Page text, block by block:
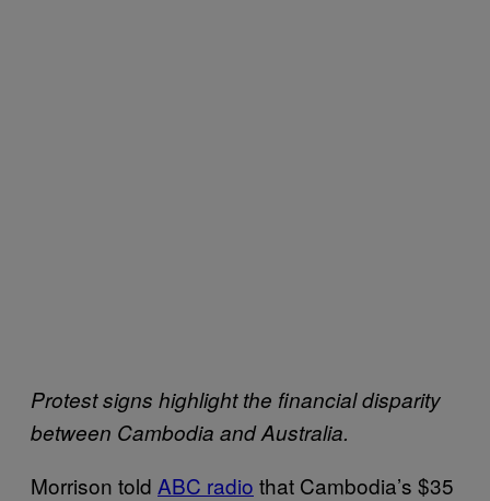
Protest signs highlight the financial disparity
between Cambodia and Australia.
Morrison told ABC radio that Cambodia’s $35